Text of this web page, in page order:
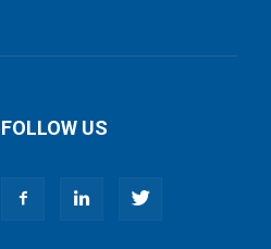
FOLLOW US